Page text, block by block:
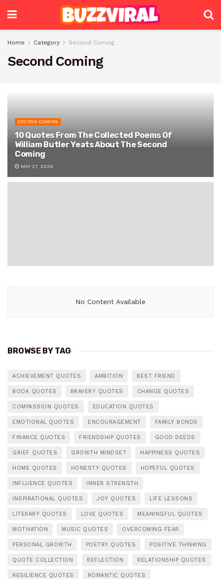
Home Category Second Coming
Second Coming
SECOND COMING
10 Quotes From The Collected Poems Of
William Butler Yeats About The Second
Coming
MAY 27, 2026
No Content Available
BROWSE BY TAG
ACHIEVEMENT QUOTES AMBITION BEST FRIEND
BOOK QUOTES BRAVERY QUOTES CHANGE QUOTES
COMPASSION QUOTES EDUCATION QUOTES
EMOTIONAL QUOTES ENCOURAGEMENT FAMILY BONDS
FINANCE QUOTES FRIENDSHIP QUOTES GOOD DEEDS
GRIEF QUOTES GROWTH MINDSET HAPPINESS QUOTES
HOME QUOTES HONESTY QUOTES HOPEFUL QUOTES
INFLUENCE QUOTES INNER STRENGTH
INSPIRATIONAL QUOTES JOY QUOTES LIFE LESSONS
LITERARY QUOTES LOVE QUOTES MEANINGFUL QUOTES
MOTIVATION MUSIC QUOTES OVERCOMING FEAR
PERSONAL GROWTH POETRY QUOTES POSITIVE THINKING
QUOTE COLLECTION REFLECTION RELATIONSHIP QUOTES
RESILIENCE QUOTES ROMANTIC QUOTES